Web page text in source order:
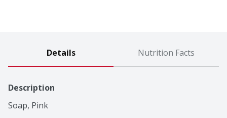
Details Nutrition Facts
Description
Soap, Pink